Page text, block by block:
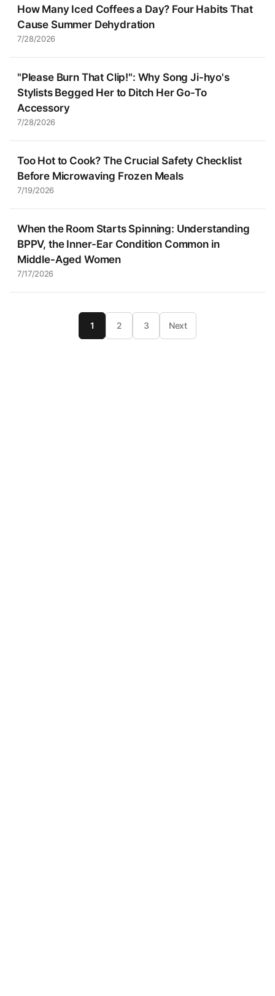
How Many Iced Coffees a Day? Four Habits That
Cause Summer Dehydration
7/28/2026
"Please Burn That Clip!": Why Song Ji-hyo's
Stylists Begged Her to Ditch Her Go-To
Accessory
7/28/2026
Too Hot to Cook? The Crucial Safety Checklist
Before Microwaving Frozen Meals
7/19/2026
When the Room Starts Spinning: Understanding
BPPV, the Inner-Ear Condition Common in
Middle-Aged Women
7/17/2026
1 2 3 Next